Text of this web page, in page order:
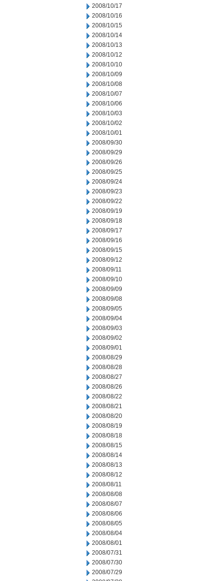
2008/10/17
2008/10/16
2008/10/15
2008/10/14
2008/10/13
2008/10/12
2008/10/10
2008/10/09
2008/10/08
2008/10/07
2008/10/06
2008/10/03
2008/10/02
2008/10/01
2008/09/30
2008/09/29
2008/09/26
2008/09/25
2008/09/24
2008/09/23
2008/09/22
2008/09/19
2008/09/18
2008/09/17
2008/09/16
2008/09/15
2008/09/12
2008/09/11
2008/09/10
2008/09/09
2008/09/08
2008/09/05
2008/09/04
2008/09/03
2008/09/02
2008/09/01
2008/08/29
2008/08/28
2008/08/27
2008/08/26
2008/08/22
2008/08/21
2008/08/20
2008/08/19
2008/08/18
2008/08/15
2008/08/14
2008/08/13
2008/08/12
2008/08/11
2008/08/08
2008/08/07
2008/08/06
2008/08/05
2008/08/04
2008/08/01
2008/07/31
2008/07/30
2008/07/29